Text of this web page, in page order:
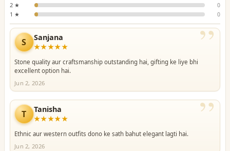
2 ★ 0
1 ★ 0
”
S Sanjana
★★★★★
Stone quality aur craftsmanship outstanding hai, gifting ke liye bhi
excellent option hai.
Jun 2, 2026
”
T Tanisha
★★★★★
Ethnic aur western outfits dono ke sath bahut elegant lagti hai.
Jun 2, 2026